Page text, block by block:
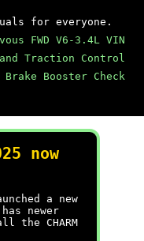
for everyone.
FWD V6-3.4L VIN
Traction Control
Brake Booster Check
now
a new
newer
the CHARM